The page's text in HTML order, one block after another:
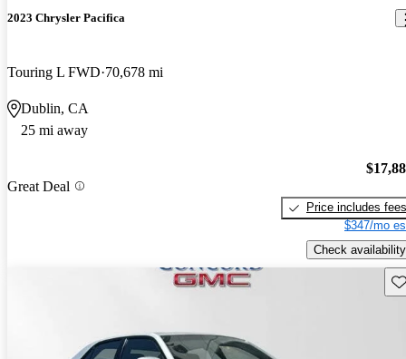
2023 Chrysler Pacifica
Touring L FWD 70,678 mi
Dublin, CA
25 mi away
Great Deal
Price includes fees
$347/mo
Check availability